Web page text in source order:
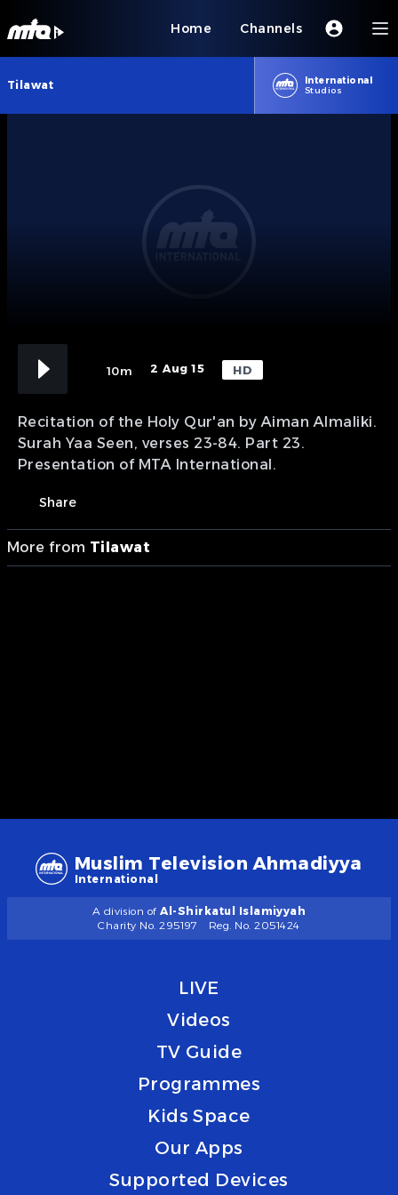
Home Channels
Tilawat
International
Studios
10m 2 Aug 15 HD
Recitation of the Holy Qur'an by Aiman Almaliki.
Surah Yaa Seen, verses 23-84. Part 23.
Presentation of MTA International.
Share
More from Tilawat
Muslim Television Ahmadiyya
International
A division of Al-Shirkatul Islamiyyah
Charity No. 295197
Reg. No. 2051424
LIVE
Videos
TV Guide
Programmes
Kids Space
Our Apps
Supported Devices